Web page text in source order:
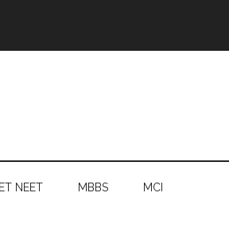
NEET MBBS MCI